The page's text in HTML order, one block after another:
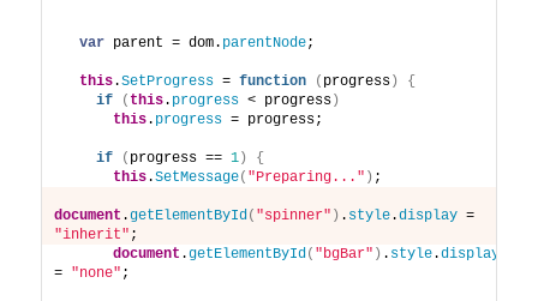
var parent = dom. parentNode;
this.SetProgress = function ( progress)
{
if
( this. progress < progress)
this. progress = progress;
if ( progress == 1)
{
this.SetMessage( "Preparing..." ) ;
document .getElementById( "spinner" ) . style.display
"inherit" ;
document .getElementById( "bgBar" ) . style.display
= "none" ;